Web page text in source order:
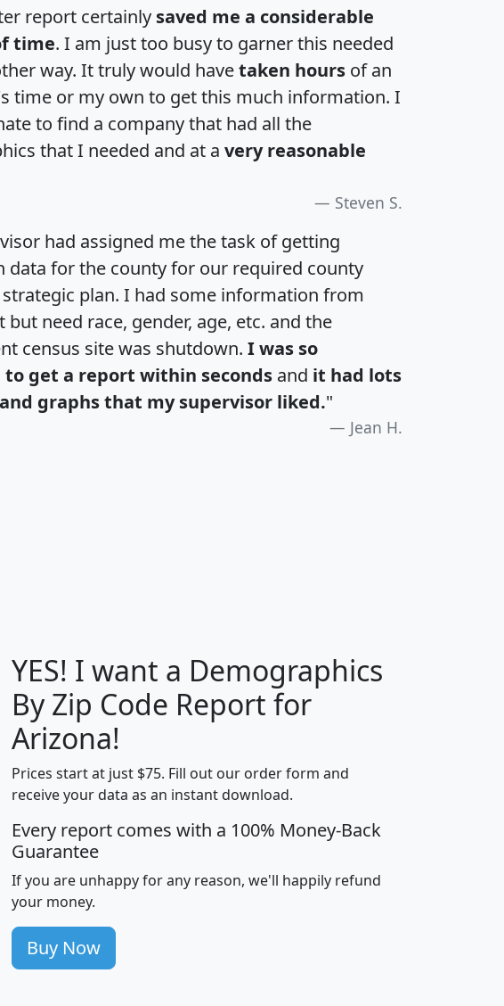
report certainly saved me a considerable
time. I am just too busy to garner this needed
way. It truly would havetaken hours of an
time or my own to get this much information. I
to find a company that had all the
that I needed and at a very reasonable
Steven S.
had assigned me the task of getting
data for the county for our required county
plan. I had some information from
but need race, gender, age, etc. and the
census site was shutdown. I was so
to get a report within seconds and it had lots
graphs that my supervisor liked."
Jean H.
Median
Household
Average
Household
Population
Density
(square miles)
pop_dens_sq_mi mhhi avghhi hhi_total_hh
100 $63,999 $88,898
705 $87,652 $101,248 4,869
260 $59,125 $76,984 2,981
YES! I want a Demographics
By Zip Code Report for
Arizona!
Prices start at just $75. Fill out our order form and
receive your data as an instant download.
Every report comes with a 100% Money-Back
Guarantee
If you are unhappy for any reason, we'll happily refund
your money.
Buy Now